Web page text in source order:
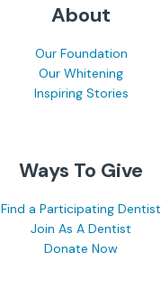
About
Our Foundation
Our Whitening
Inspiring Stories
Ways To Give
Find a Participating Dentist
Join As A Dentist
Donate Now